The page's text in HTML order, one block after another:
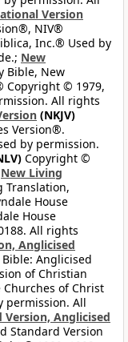
Version
NIV®
Inc.® Used by
New
Bible, New
Copyright © 1979,
All rights
(NKJV)
Version®.
by permission.
Copyright ©
New Living
Translation,
House
House
All rights
Anglicised
Anglicised
of Christian
of Christ
permission. All
Version, Anglicised
Standard Version